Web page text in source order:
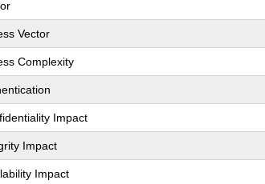
Vector
Complexity
Impact
Impact
Impact